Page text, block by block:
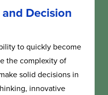
Decision
to quickly become
the complexity of
solid decisions in
innovative